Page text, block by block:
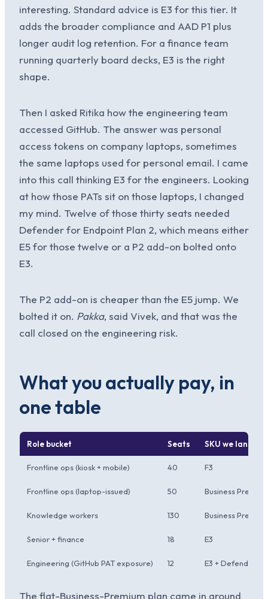
interesting. Standard advice is E3 for this tier. It
adds the broader compliance and AAD P1 plus
longer audit log retention. For a finance team
running quarterly board decks, E3 is the right
shape.
Then I asked Ritika how the engineering team
accessed GitHub. The answer was personal
access tokens on company laptops, sometimes
the same laptops used for personal email. I came
into this call thinking E3 for the engineers. Looking
at how those PATs sit on those laptops, I changed
my mind. Twelve of those thirty seats needed
Defender for Endpoint Plan 2, which means either
E5 for those twelve or a P2 add-on bolted onto
E3.
The P2 add-on is cheaper than the E5 jump. We
bolted it on. Pakka, said Vivek, and that was the
call closed on the engineering risk.
What you actually pay, in
one table
Role bucket Seats SKU we landed
Frontline ops (kiosk + mobile) 40 F3
Frontline ops (laptop-issued) 50 Business Premium
Knowledge workers 130 Business
Senior + finance 18 E3
Engineering (GitHub PAT exposure) 12 E3 + Defender
The flat-Business-Premium plan came in around